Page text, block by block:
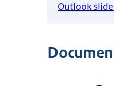
Outlook